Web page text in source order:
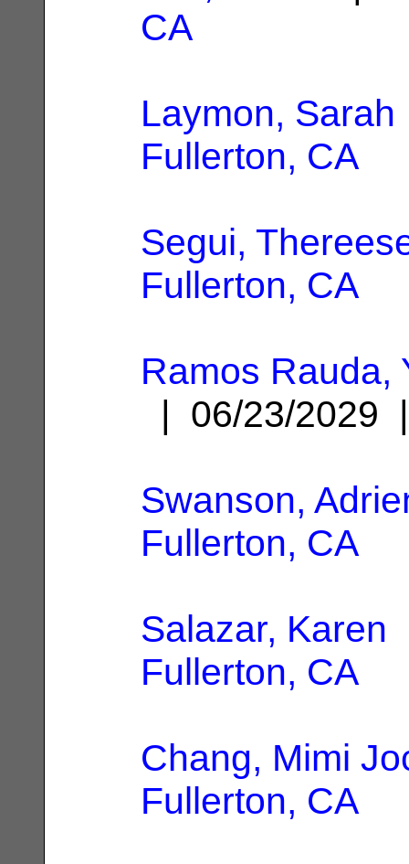
CA
Laymon, Sarah
Fullerton, CA
Segui,
Fullerton, CA
Ramos Rauda,
| 06/23/
Swanson,
Fullerton, CA
Salazar, Karen
Fullerton, CA
Chang, Mimi
Fullerton, CA